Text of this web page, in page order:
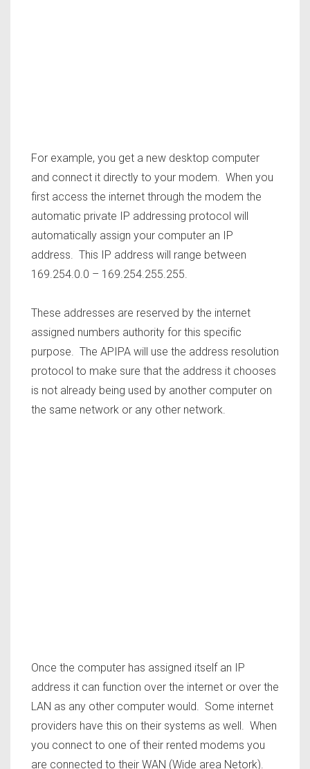
For example, you get a new desktop computer
and connect it directly to your modem. When you
first access the internet through the modem the
automatic private IP addressing protocol will
automatically assign your computer an IP
address. This IP address will range between
169.254.0.0 – 169.254.255.255.
These addresses are reserved by the internet
assigned numbers authority for this specific
purpose. The APIPA will use the address resolution
protocol to make sure that the address it chooses
is not already being used by another computer on
the same network or any other network.
Once the computer has assigned itself an IP
address it can function over the internet or over the
LAN as any other computer would. Some internet
providers have this on their systems as well. When
you connect to one of their rented modems you
are connected to their WAN (Wide area Netork).